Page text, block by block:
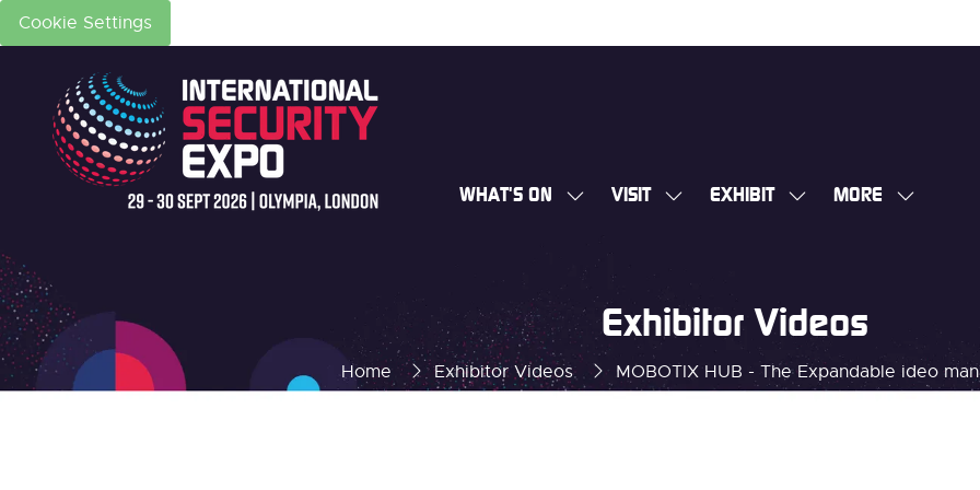
Cookie Settings
WHAT'S ON
SHOW
FOR:
WHAT'S
ON
VISIT
SHOW
EXHIBIT
SHOW
MORE
SHOW
Home Exhibitor Videos MOBOTIX HUB - The Expandable ideo
Exhibitor Videos